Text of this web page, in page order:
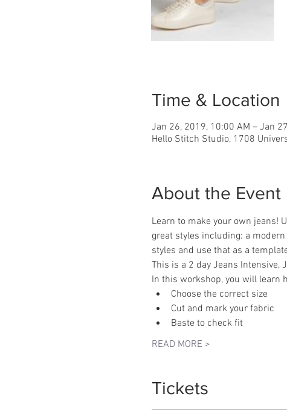
Time & Location
Jan 26, 2019, 10:00 AM – Jan
Hello Stitch Studio, 1708
About the Event
Learn to make your own jeans!
great styles including: a
styles and use that as a
This is a 2 day Jeans
In this workshop, you will learn
Choose the correct size
Cut and mark your fabric
Baste to check fit
READ MORE >
Tickets